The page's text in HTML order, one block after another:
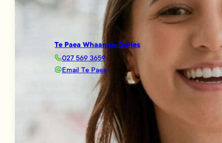
Te Paea Whaanga-Davies
027 569 3659
Email Te Paea